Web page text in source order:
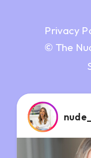
Privacy
© The